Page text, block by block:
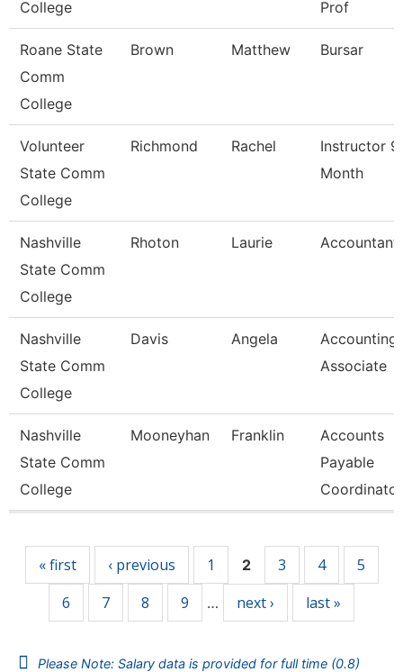
College Prof
Roane State
Comm
College
Brown Matthew Bursar
Volunteer
State Comm
College
Richmond Rachel
Instructor
Month
Nashville
State Comm
College
Rhoton Laurie Accountant
Nashville
State Comm
College
Davis Angela
Accounting
Associate
Nashville
State Comm
College
Mooneyhan Franklin
Accounts
Payable
Coordinator
« first ‹ previous 1 2 3 4
5
6
7 8 9 … next › last »
Please Note: Salary data is provided for full time (0.8)